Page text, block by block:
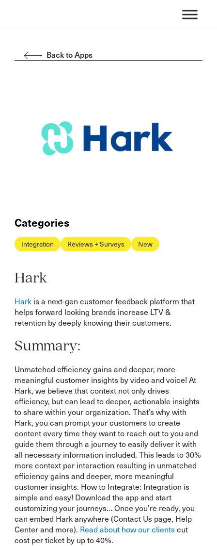
Back to Apps
Categories
Integration Reviews + Surveys New
Hark
Hark is a next-gen customer feedback platform that
helps forward looking brands increase LTV &
retention by deeply knowing their customers.
Summary:
Unmatched efficiency gains and deeper, more
meaningful customer insights by video and voice! At
Hark, we believe that context not only drives
efficiency, but can lead to deeper, actionable insights
to share within your organization. That’s why with
Hark, you can prompt your customers to create
content every time they want to reach out to you and
guide them through a journey to easily deliver it with
all necessary information included. This leads to 30%
more context per interaction resulting in unmatched
efficiency gains and deeper, more meaningful
customer insights. How to Integrate: Integration is
simple and easy! Download the app and start
customizing your journeys… Once you’re ready, you
can embed Hark anywhere (Contact Us page, Help
Center and more). Read about how our clientscut
cost per ticket by up to 40%.